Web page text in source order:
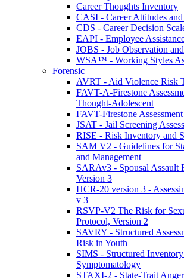
Career Thoughts Inventory
CASI - Career Attitudes
CDS - Career Decision
EAPI - Employee
JOBS - Job Observation
WSA™ - Working Styles
Forensic
AVRT - Aid Violence Risk
FAVT-A-Firestone
Thought-Adolescent
FAVT-Firestone
JSAT - Jail Screening
RISE - Risk Inventory and
SAM V2 - Guidelines for
and Management
SARAv3 - Spousal Assault
Version 3
HCR-20 version 3 -
v 3
RSVP-V2 The Risk for
Protocol, Version 2
SAVRY - Structured
Risk in Youth
SIMS - Structured
Symptomatology
STAXI-2 - State-Trait